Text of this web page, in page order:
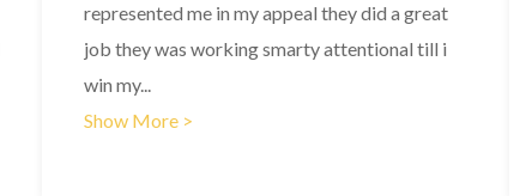
represented me in my appeal they did a great
job they was working smarty attentional till i
win my...
Show More >